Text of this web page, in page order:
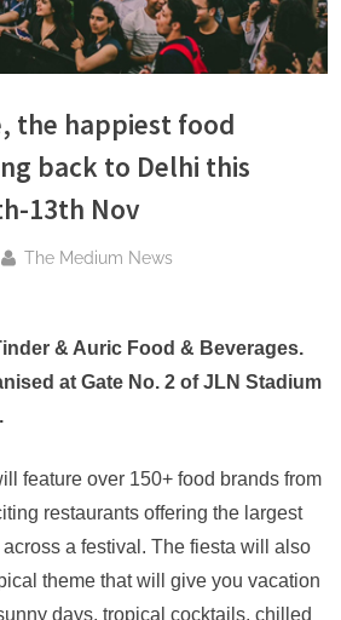
s
the happiest food
back to Delhi this
13th Nov
By
The Medium News
& Auric Food & Beverages.
at Gate No. 2 of JLN Stadium
feature over 150+ food brands from
restaurants offering the largest
a festival. The fiesta will also
theme that will give you vacation
days, tropical cocktails, chilled